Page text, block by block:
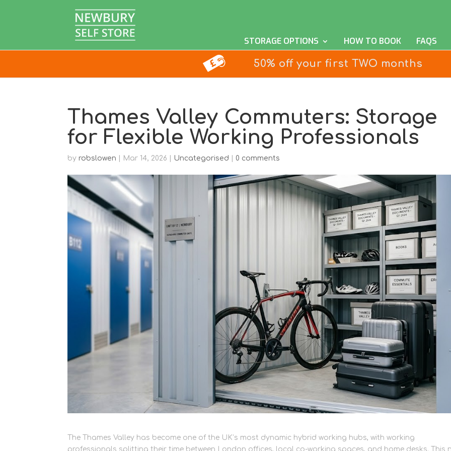
STORAGE OPTIONS HOW TO BOOK FAQS
50% off your first TWO months
Thames Valley Commuters: Storage
for Flexible Working Professionals
byrobslowen Mar 14, 2026 Uncategorised 0 comments
The Thames Valley has become one of the UK’s most dynamic hybrid working hubs, with working
professionals splitting their time between London offices, local co-working spaces, and home desks. This